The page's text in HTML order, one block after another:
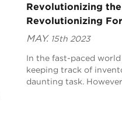
Revolutionizing the
Revolutionizing
MAY. 15th 2023
In the fast-paced
keeping track of
daunting task.